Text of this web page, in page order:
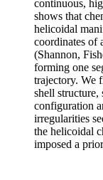
continuous,
shows that
helicoidal
coordinates of
(Shannon,
forming one
trajectory. We
shell
configuration
irregularities
the helicoidal
imposed a